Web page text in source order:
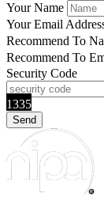
Your Name
Your Email
Recommend To
Recommend To
Security Code
1335